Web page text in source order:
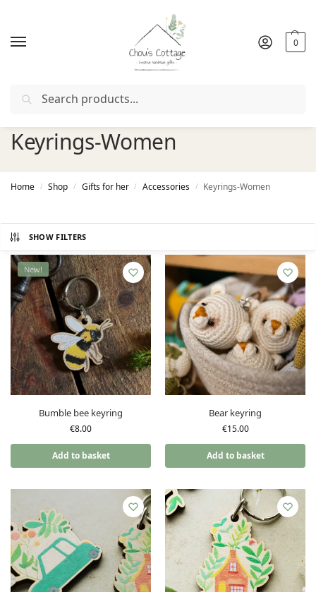
0
Free deliveryin Ireland and Northern Ireland from €50
Keyrings-Women
Home / Shop / Gifts for her / Accessories / Keyrings-Women
SHOW FILTERS
New!
Bumble bee keyring
€8.00
Add to basket
Bear keyring
€15.00
Add to basket